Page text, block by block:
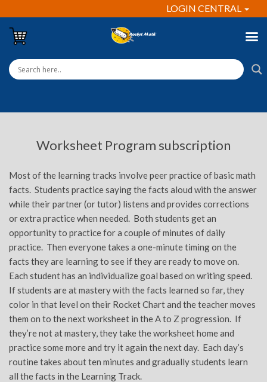
LOGIN CENTRAL
Worksheet Program subscription
Most of the learning tracks involve peer practice of basic math
facts. Students practice saying the facts aloud with the answer
while their partner (or tutor) listens and provides corrections
or extra practice when needed. Both students get an
opportunity to practice for a couple of minutes of daily
practice. Then everyone takes a one-minute timing on the
facts they are learning to see if they are ready to move on.
Each student has an individualize goal based on writing speed.
If students are at mastery with the facts learned so far, they
color in that level on their Rocket Chart and the teacher moves
them on to the next worksheet in the A to Z progression. If
they’re not at mastery, they take the worksheet home and
practice some more and try it again the next day. Each day’s
routine takes about ten minutes and gradually students learn
all the facts in the Learning Track.